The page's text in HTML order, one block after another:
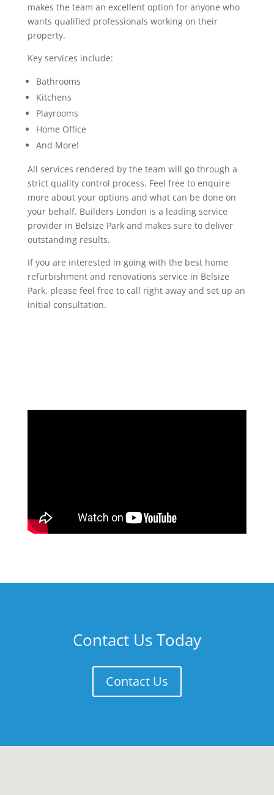
makes the team an excellent option for anyone who
wants qualified professionals working on their
property.
Key services include:
Bathrooms
Kitchens
Playrooms
Home Office
And More!
All services rendered by the team will go through a
strict quality control process. Feel free to enquire
more about your options and what can be done on
your behalf. Builders London is a leading service
provider in Belsize Park and makes sure to deliver
outstanding results.
If you are interested in going with the best home
refurbishment and renovations service in Belsize
Park, please feel free to call right away and set up an
initial consultation.
Contact Us Today
Contact Us